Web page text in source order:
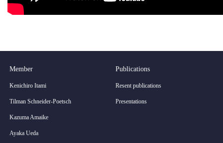
Member
Kenichiro Itami
Tilman Schneider-Poetsch
Kazuma Amaike
Ayaka Ueda
Publications
Resent publications
Presentations